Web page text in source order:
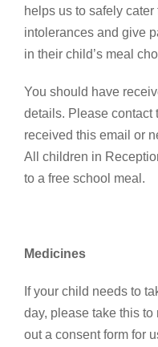
helps us to safely
intolerances and give
in their child’s meal
You should have
details. Please contact
received this email or
All children in
to a free school meal.
Medicines
If your child needs to
day, please take this to
out a consent form for